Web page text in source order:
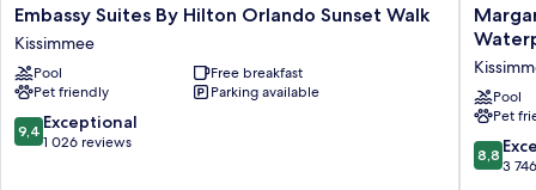
Embassy
Suites
By
Hilton
Orlando
Sunset
Walk
Embassy Suites By Hilton Orlando Sunset Walk
Kissimmee
Pool
Free breakfast
Pet friendly
Parking available
9.4
out
9,4 Exceptional
1 026 reviews
Resort
Orlando
with
H2OPool
Pet
8.8
out
8,8
3